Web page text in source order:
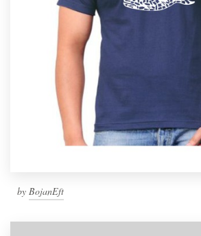
by BojanEft